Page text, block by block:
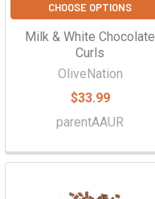
CHOOSE OPTIONS
Milk & White Chocolate
Curls
OliveNation
$33.99
parentAAUR